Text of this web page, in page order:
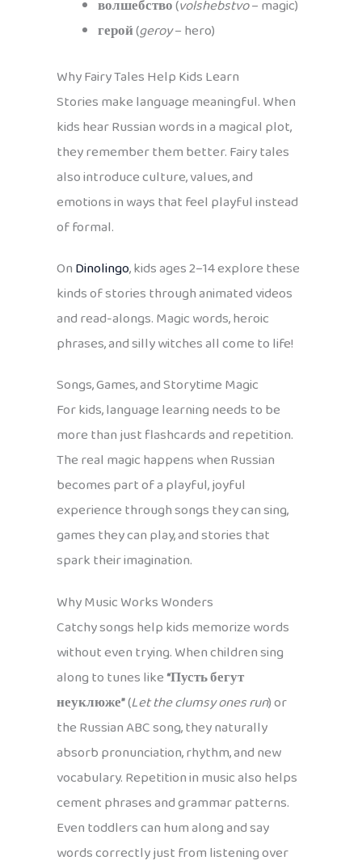
волшебство(volshebstvo– magic)
герой(geroy– hero)
Why Fairy Tales Help Kids Learn
Stories make language meaningful. When
kids hear Russian words in a magical plot,
they remember them better. Fairy tales
also introduce culture, values, and
emotions in ways that feel playful instead
of formal.
OnDinolingo, kids ages 2–14 explore these
kinds of stories through animated videos
and read-alongs. Magic words, heroic
phrases, and silly witches all come to life!
Songs, Games, and Storytime Magic
For kids, language learning needs to be
more than just flashcards and repetition.
The real magic happens when Russian
becomes part of a playful, joyful
experience through songs they can sing,
games they can play, and stories that
spark their imagination.
Why Music Works Wonders
Catchy songs help kids memorize words
without even trying. When children sing
along to tunes like“Пусть бегут
неуклюже”(Let the clumsy ones run) or
the Russian ABC song, they naturally
absorb pronunciation, rhythm, and new
vocabulary. Repetition in music also helps
cement phrases and grammar patterns.
Even toddlers can hum along and say
words correctly just from listening over